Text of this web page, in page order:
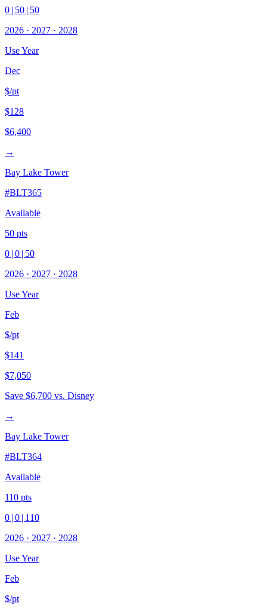
0 | 50 | 50
2026 · 2027 · 2028
Use Year
Dec
$/pt
$128
$6,400
→
Bay Lake Tower
#BLT365
Available
50 pts
0 | 0 | 50
2026 · 2027 · 2028
Use Year
Feb
$/pt
$141
$7,050
Save $6,700 vs. Disney
→
Bay Lake Tower
#BLT364
Available
110 pts
0 | 0 | 110
2026 · 2027 · 2028
Use Year
Feb
$/pt